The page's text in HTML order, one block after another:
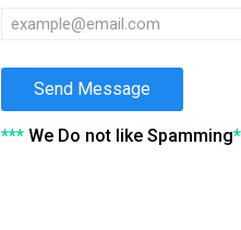
Send Message
*** We Do not like Spamming